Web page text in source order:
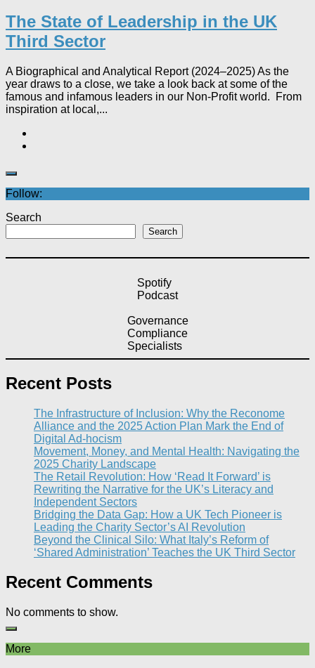
The State of Leadership in the UK
Third Sector
A Biographical and Analytical Report (2024–2025) As the
year draws to a close, we take a look back at some of the
famous and infamous leaders in our Non-Profit world. From
inspiration at local,...
Follow:
Search
Search
Spotify
Podcast
Governance
Compliance
Specialists
Recent Posts
The Infrastructure of Inclusion: Why the Reconome
Alliance and the 2025 Action Plan Mark the End of
Digital Ad-hocism
Movement, Money, and Mental Health: Navigating the
2025 Charity Landscape​
The Retail Revolution: How ‘Read It Forward’ is
Rewriting the Narrative for the UK’s Literacy and
Independent Sectors​
Bridging the Data Gap: How a UK Tech Pioneer is
Leading the Charity Sector’s AI Revolution​
Beyond the Clinical Silo: What Italy’s Reform of
‘Shared Administration’ Teaches the UK Third Sector​
Recent Comments
No comments to show.
More